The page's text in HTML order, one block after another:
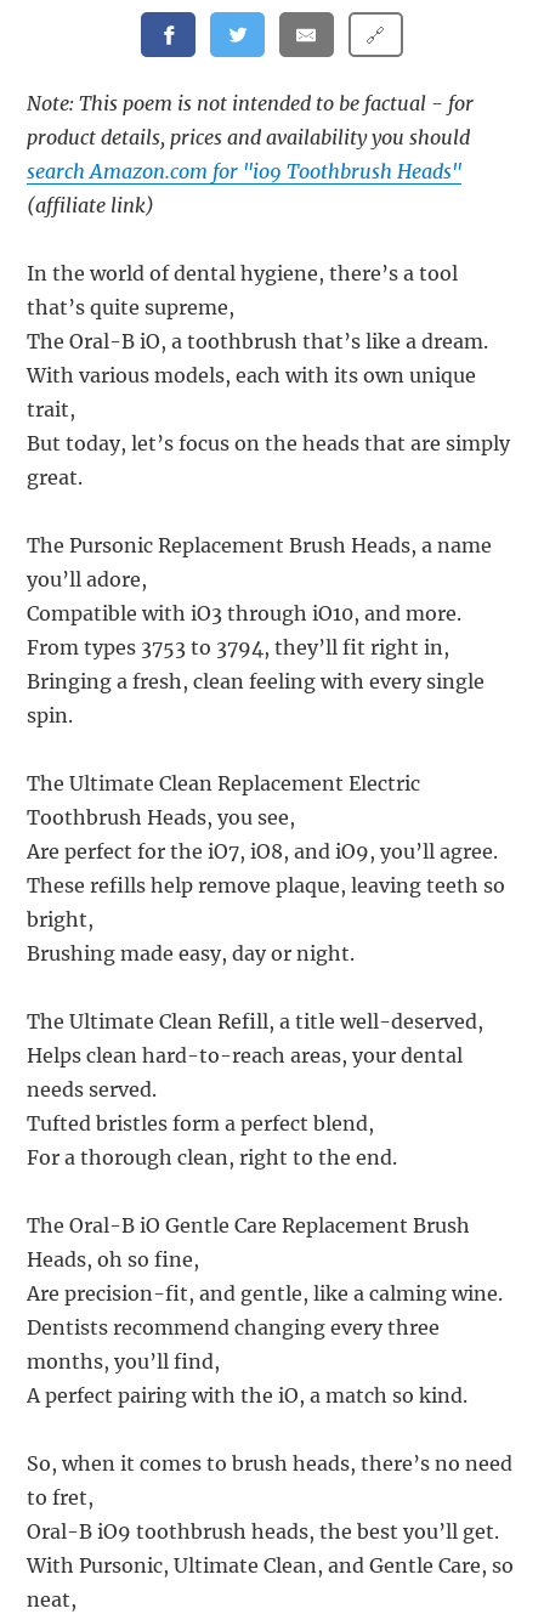
🔗
Note: This poem is not intended to be factual - for
product details, prices and availability you should
search Amazon.com for "io9 Toothbrush Heads"
(affiliate link)
In the world of dental hygiene, there’s a tool
that’s quite supreme,
The Oral-B iO, a toothbrush that’s like a dream.
With various models, each with its own unique
trait,
But today, let’s focus on the heads that are simply
great.
The Pursonic Replacement Brush Heads, a name
you’ll adore,
Compatible with iO3 through iO10, and more.
From types 3753 to 3794, they’ll fit right in,
Bringing a fresh, clean feeling with every single
spin.
The Ultimate Clean Replacement Electric
Toothbrush Heads, you see,
Are perfect for the iO7, iO8, and iO9, you’ll agree.
These refills help remove plaque, leaving teeth so
bright,
Brushing made easy, day or night.
The Ultimate Clean Refill, a title well-deserved,
Helps clean hard-to-reach areas, your dental
needs served.
Tufted bristles form a perfect blend,
For a thorough clean, right to the end.
The Oral-B iO Gentle Care Replacement Brush
Heads, oh so fine,
Are precision-fit, and gentle, like a calming wine.
Dentists recommend changing every three
months, you’ll find,
A perfect pairing with the iO, a match so kind.
So, when it comes to brush heads, there’s no need
to fret,
Oral-B iO9 toothbrush heads, the best you’ll get.
With Pursonic, Ultimate Clean, and Gentle Care, so
neat,